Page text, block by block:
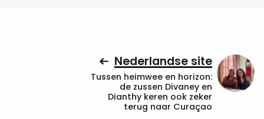
Nederlandse site
Tussen heimwee en horizon:
de zussen Divaney en
Dianthy keren ook zeker
terug naar Curaçao